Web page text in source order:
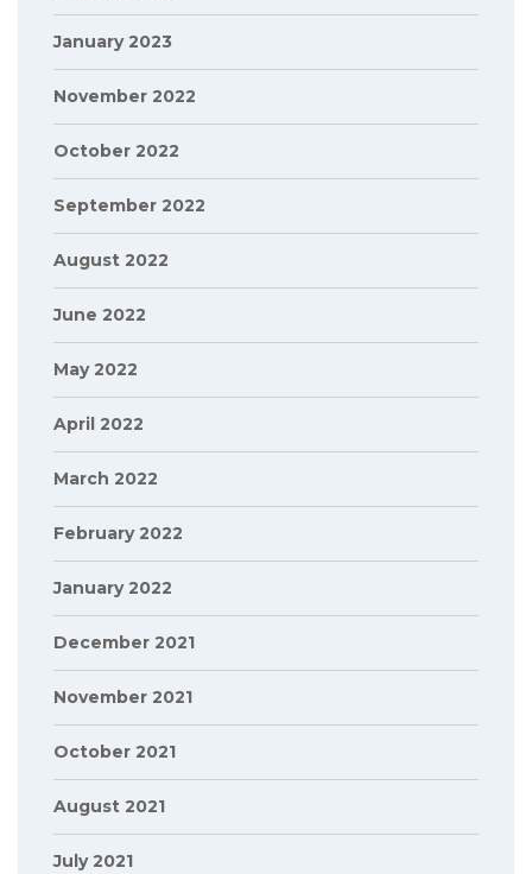
January 2023
November 2022
October 2022
September 2022
August 2022
June 2022
May 2022
April 2022
March 2022
February 2022
January 2022
December 2021
November 2021
October 2021
August 2021
July 2021